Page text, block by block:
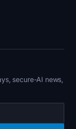
secure-AI news,